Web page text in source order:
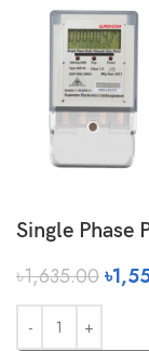
Single Phase
৳1,635.00৳